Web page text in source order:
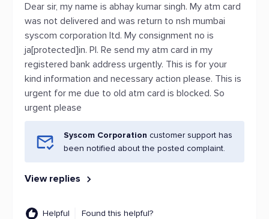
Dear sir, my name is abhay kumar singh. My atm card
was not delivered and was return to nsh mumbai
syscom corporation ltd. My consignment no is
ja[protected]in. Pl. Re send my atm card in my
registered bank address urgently. This is for your
kind information and necessary action please. This is
urgent for me due to old atm card is blocked. So
urgent please
Syscom Corporation customer support has
been notified about the posted complaint.
View replies
Helpful Found this helpful?